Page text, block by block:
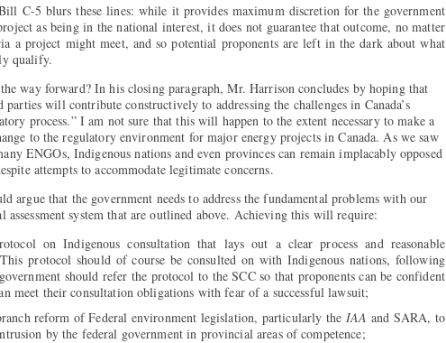
C-5 blurs these lines: while it provides maximum discretion for the government
as being in the national interest, it does not guarantee that outcome, no matter
a project might meet, and so potential proponents are left in the dark about what
qualify.
way forward? In his closing paragraph, Mr. Harrison concludes by hoping that
parties will contribute constructively to addressing the challenges in Canada’s
process.” I am not sure that this will happen to the extent necessary to make a
to the regulatory environment for major energy projects in Canada. As we saw
ENGOs, Indigenous nations and even provinces can remain implacably opposed
attempts to accommodate legitimate concerns.
argue that the government needs to address the fundamental problems with our
assessment system that are outlined above. Achieving this will require:
on Indigenous consultation that lays out a clear process and reasonable
protocol should of course be consulted on with Indigenous nations, following
should refer the protocol to the SCC so that proponents can be confident
meet their consultation obligations with fear of a successful lawsuit;
reform of Federal environment legislation, particularly the IAA and SARA, to
by the federal government in provincial areas of competence;